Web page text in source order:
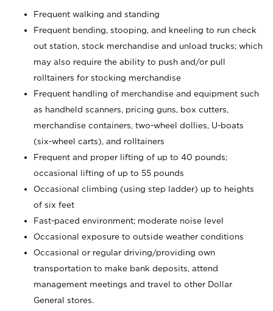
Frequent walking and standing
Frequent bending, stooping, and kneeling to run check
out station, stock merchandise and unload trucks; which
may also require the ability to push and/or pull
rolltainers for stocking merchandise
Frequent handling of merchandise and equipment such
as handheld scanners, pricing guns, box cutters,
merchandise containers, two-wheel dollies, U-boats
(six-wheel carts), and rolltainers
Frequent and proper lifting of up to 40 pounds;
occasional lifting of up to 55 pounds
Occasional climbing (using step ladder) up to heights
of six feet
Fast-paced environment; moderate noise level
Occasional exposure to outside weather conditions
Occasional or regular driving/providing own
transportation to make bank deposits, attend
management meetings and travel to other Dollar
General stores.